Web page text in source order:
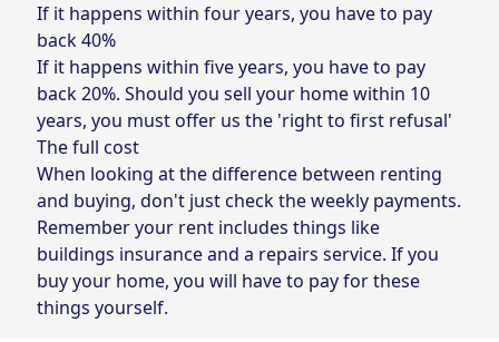
If it happens within four years, you have to pay
back 40%
If it happens within five years, you have to pay
back 20%. Should you sell your home within 10
years, you must offer us the 'right to first refusal'
The full cost
When looking at the difference between renting
and buying, don't just check the weekly payments.
Remember your rent includes things like
buildings insurance and a repairs service. If you
buy your home, you will have to pay for these
things yourself.